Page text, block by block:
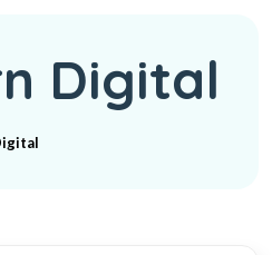
Digital